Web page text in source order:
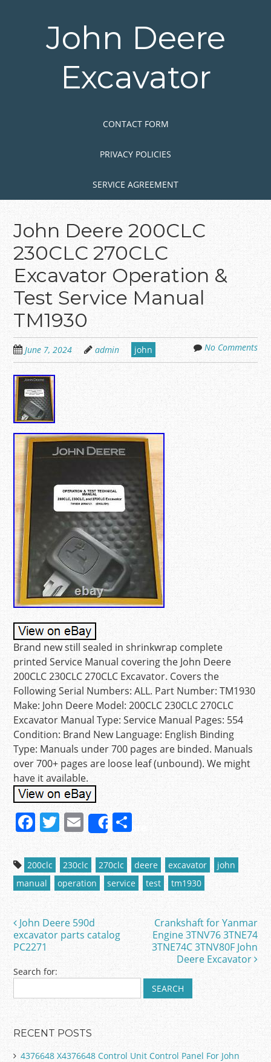
John Deere
Excavator
CONTACT FORM
PRIVACY POLICIES
SERVICE AGREEMENT
John Deere 200CLC
230CLC 270CLC
Excavator Operation &
Test Service Manual
TM1930
June 7, 2024 admin john No Comments
Brand new still sealed in shrinkwrap complete
printed Service Manual covering the John Deere
200CLC 230CLC 270CLC Excavator. Covers the
Following Serial Numbers: ALL. Part Number: TM1930
Make: John Deere Model: 200CLC 230CLC 270CLC
Excavator Manual Type: Service Manual Pages: 554
Condition: Brand New Language: English Binding
Type: Manuals under 700 pages are binded. Manuals
over 700+ pages are loose leaf (unbound). We might
have it available.
F
c
e
b
o
o
k
T
w
itt
er
E
m
ai
l
Share
h
ar
e
200clc 230clc 270clc deere excavator
john
manual
operation service test tm1930
Post navigation
John Deere 590d
excavator parts catalog
PC2271
Crankshaft for Yanmar
Engine 3TNV76 3TNE74
3TNE74C 3TNV80F John
Deere Excavator
Search for:
RECENT POSTS
4376648 X4376648 Control Unit Control Panel For John